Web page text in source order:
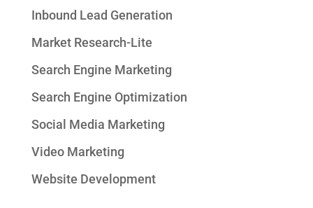
Inbound Lead Generation
Market Research-Lite
Search Engine Marketing
Search Engine Optimization
Social Media Marketing
Video Marketing
Website Development